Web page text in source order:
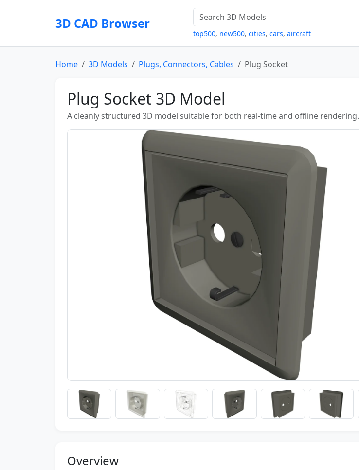
3D CAD Browser
top500, new500, cities, cars, aircraft
Home 3D Models Plugs, Connectors, Cables Plug Socket
Plug Socket 3D Model
A cleanly structured 3D model suitable for both real-time and offline rendering.
Overview